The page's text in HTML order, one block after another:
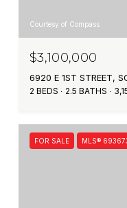
Courtesy of Compass
$3,100,000
6920 E 1ST STREET,
2 BEDS 2.5 BATHS
FOR SALE MLS®